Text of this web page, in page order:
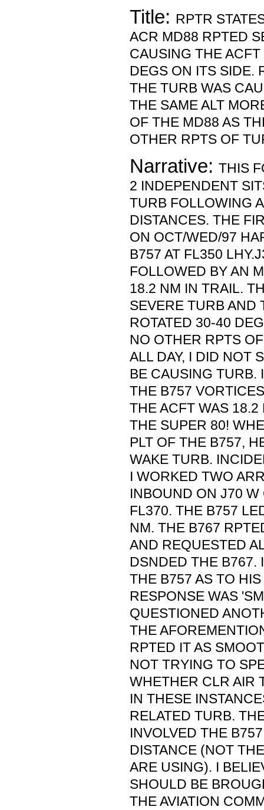
Title: RPTR
ACR MD88 RPTED
CAUSING THE
DEGS ON ITS SIDE.
THE TURB WAS
THE SAME ALT
OF THE MD88 AS
OTHER RPTS OF
Narrative: THIS
2 INDEPENDENT
TURB FOLLOWING
DISTANCES. THE
ON OCT/WED/97
B757 AT FL350
FOLLOWED BY AN
18.2 NM IN TRAIL.
SEVERE TURB AND
ROTATED 30-40
NO OTHER RPTS
ALL DAY, I DID NOT
BE CAUSING TURB.
THE B757
THE ACFT WAS
THE SUPER 80!
PLT OF THE B757,
WAKE TURB.
I WORKED TWO
INBOUND ON J70 W
FL370. THE B757
NM. THE B767
AND REQUESTED
DSNDED THE B767.
THE B757 AS TO
RESPONSE WAS
QUESTIONED
THE
RPTED IT AS
NOT TRYING TO
WHETHER CLR AIR
IN THESE
RELATED TURB.
INVOLVED THE
DISTANCE (NOT
ARE USING). I
SHOULD BE
THE AVIATION